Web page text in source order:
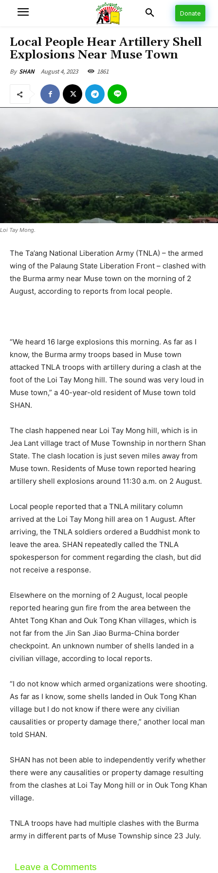
Donate
Local People Hear Artillery Shell
Explosions Near Muse Town
By SHAN August 4, 2023 1861
Loi Tay Mong.
The Ta’ang National Liberation Army (TNLA) – the armed
wing of the Palaung State Liberation Front – clashed with
the Burma army near Muse town on the morning of 2
August, according to reports from local people.
“We heard 16 large explosions this morning. As far as I
know, the Burma army troops based in Muse town
attacked TNLA troops with artillery during a clash at the
foot of the Loi Tay Mong hill. The sound was very loud in
Muse town,” a 40-year-old resident of Muse town told
SHAN.
The clash happened near Loi Tay Mong hill, which is in
Jea Lant village tract of Muse Township in northern Shan
State. The clash location is just seven miles away from
Muse town. Residents of Muse town reported hearing
artillery shell explosions around 11:30 a.m. on 2 August.
Local people reported that a TNLA military column
arrived at the Loi Tay Mong hill area on 1 August. After
arriving, the TNLA soldiers ordered a Buddhist monk to
leave the area. SHAN repeatedly called the TNLA
spokesperson for comment regarding the clash, but did
not receive a response.
Elsewhere on the morning of 2 August, local people
reported hearing gun fire from the area between the
Ahtet Tong Khan and Ouk Tong Khan villages, which is
not far from the Jin San Jiao Burma-China border
checkpoint. An unknown number of shells landed in a
civilian village, according to local reports.
“I do not know which armed organizations were shooting.
As far as I know, some shells landed in Ouk Tong Khan
village but I do not know if there were any civilian
causalities or property damage there,” another local man
told SHAN.
SHAN has not been able to independently verify whether
there were any causalities or property damage resulting
from the clashes at Loi Tay Mong hill or in Ouk Tong Khan
village.
TNLA troops have had multiple clashes with the Burma
army in different parts of Muse Township since 23 July.
Leave a Comments